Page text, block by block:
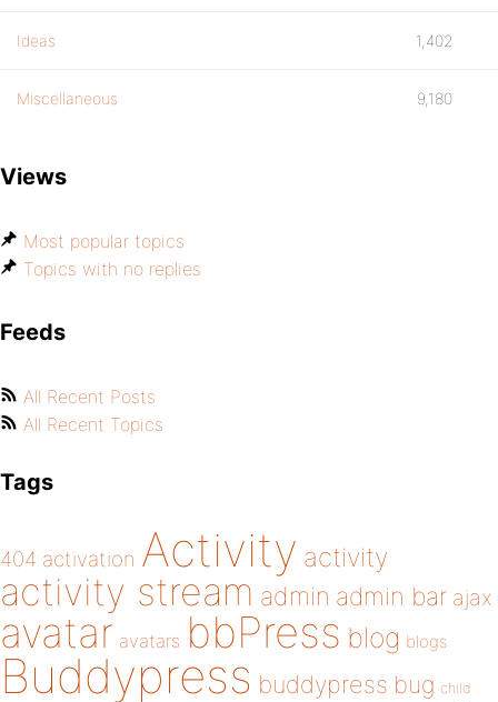
Ideas 1,402
Miscellaneous 9,180
Views
Most popular topics
Topics with no replies
Feeds
All Recent Posts
All Recent Topics
Tags
404 activation Activity activity
activity stream admin admin bar ajax
avatar avatars bbPress blog blogs
Buddypress buddypress bug child